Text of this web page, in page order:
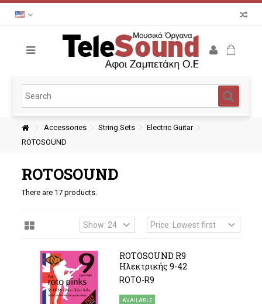
Accessories String Sets
Electric Guitar
ROTOSOUND
ROTOSOUND
There are 17 products.
ROTOSOUND R9
Ηλεκτρικής 9-42
ROTO-R9
AVAILABLE